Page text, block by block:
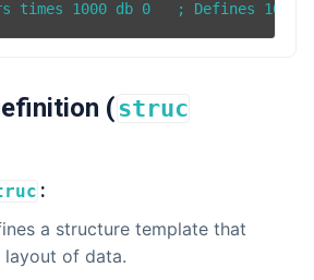
times 1000 db 0   ; Defines
(struc
:
a structure template that
layout of data.